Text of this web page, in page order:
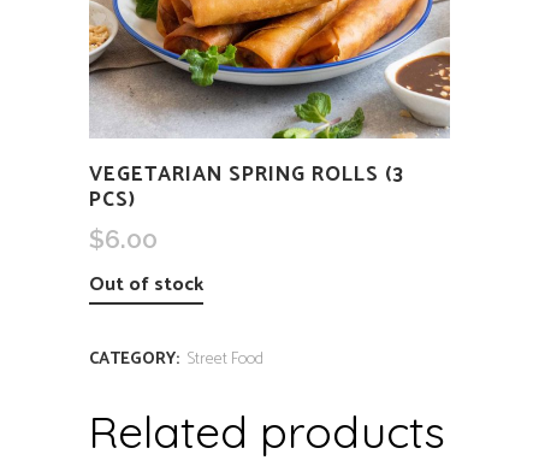
VEGETARIAN SPRING ROLLS (3
PCS)
$6.00
Out of stock
CATEGORY: Street Food
Related products